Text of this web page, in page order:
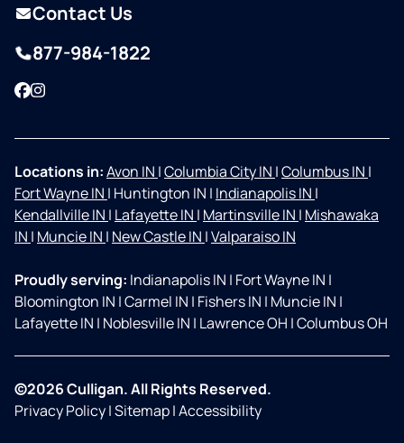
Contact Us
877-984-1822
Facebook
Instagram
Locations in:Avon IN |Columbia City IN |Columbus IN |
Fort Wayne IN | Huntington IN | Indianapolis IN |
Kendallville IN | Lafayette IN | Martinsville IN | Mishawaka
IN | Muncie IN | New Castle IN |Valparaiso IN
Proudly serving: Indianapolis IN | Fort Wayne IN |
Bloomington IN |Carmel IN | Fishers IN | Muncie IN |
Lafayette IN | Noblesville IN | Lawrence OH |Columbus OH
©2026 Culligan. All Rights Reserved.
Privacy Policy|Sitemap|Accessibility